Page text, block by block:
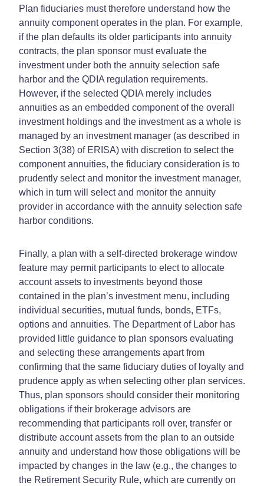
Plan fiduciaries must therefore understand how the
annuity component operates in the plan. For example,
if the plan defaults its older participants into annuity
contracts, the plan sponsor must evaluate the
investment under both the annuity selection safe
harbor and the QDIA regulation requirements.
However, if the selected QDIA merely includes
annuities as an embedded component of the overall
investment holdings and the investment as a whole is
managed by an investment manager (as described in
Section 3(38) of ERISA) with discretion to select the
component annuities, the fiduciary consideration is to
prudently select and monitor the investment manager,
which in turn will select and monitor the annuity
provider in accordance with the annuity selection safe
harbor conditions.
Finally, a plan with a self-directed brokerage window
feature may permit participants to elect to allocate
account assets to investments beyond those
contained in the plan’s investment menu, including
individual securities, mutual funds, bonds, ETFs,
options and annuities. The Department of Labor has
provided little guidance to plan sponsors evaluating
and selecting these arrangements apart from
confirming that the same fiduciary duties of loyalty and
prudence apply as when selecting other plan services.
Thus, plan sponsors should consider their monitoring
obligations if their brokerage advisors are
recommending that participants roll over, transfer or
distribute account assets from the plan to an outside
annuity and understand how those obligations will be
impacted by changes in the law (e.g., the changes to
the Retirement Security Rule, which are currently on